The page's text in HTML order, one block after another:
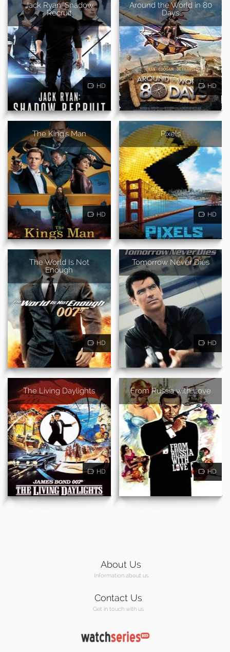
Jack Ryan: Shadow
Recruit
HD
Around the World in 80
Days
HD
The King's Man
HD
Pixels
HD
The World Is Not
Enough
HD
Tomorrow Never Dies
HD
The Living Daylights
HD
From Russia with Love
HD
About Us
Information about us
Contact Us
Get in touch with us